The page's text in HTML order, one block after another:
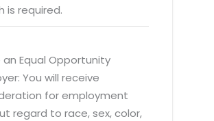
is required.
an Equal Opportunity
You will receive
for employment
regard to race, sex, color,